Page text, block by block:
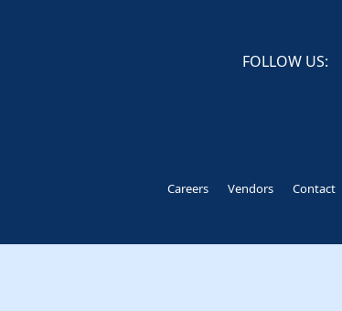
FOLLOW US:
Careers Vendors Contact